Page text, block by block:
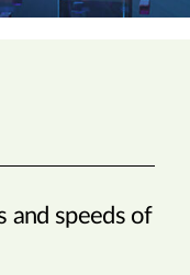
and speeds of